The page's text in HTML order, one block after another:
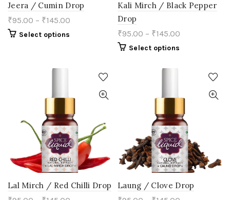
Jeera / Cumin Drop
₹95.00 – ₹145.00
Select options
be
on
the
product
page
Kali Mirch / Black Pepper
Drop
₹95.00 – ₹145.00
Select options
variants.
options
be
chosen
on
the
product
page
Lal Mirch / Red Chilli Drop
Laung / Clove Drop